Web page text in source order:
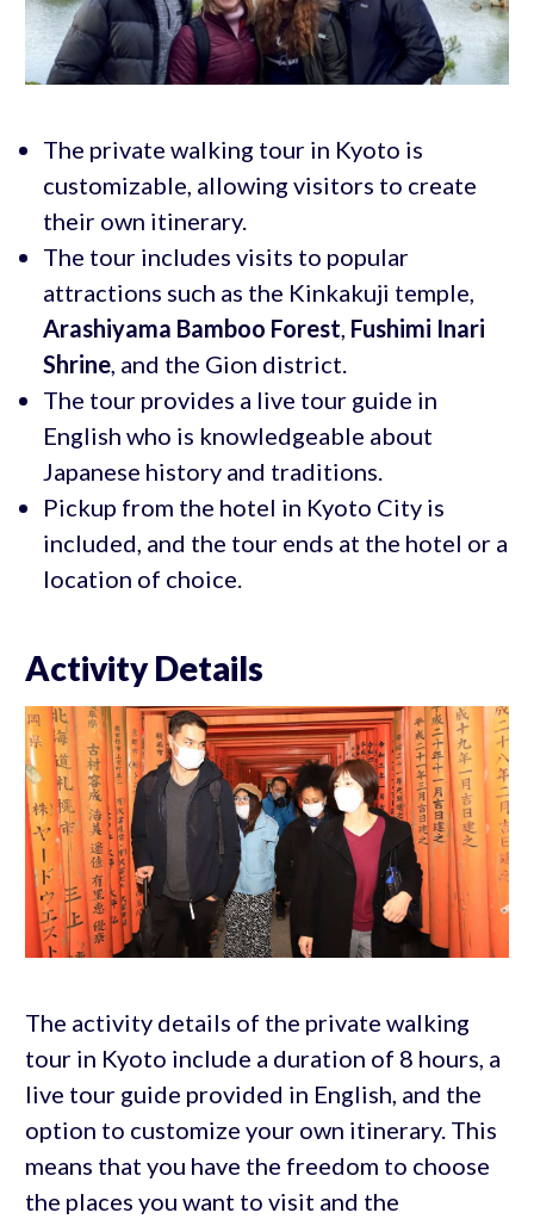
The private walking tour in Kyoto is
customizable, allowing visitors to create
their own itinerary.
The tour includes visits to popular
attractions such as the Kinkakuji temple,
Arashiyama Bamboo Forest Fushimi Inari
Shrine, and the Gion district.
The tour provides a live tour guide in
English who is knowledgeable about
Japanese history and traditions.
Pickup from the hotel in Kyoto City is
included, and the tour ends at the hotel or a
location of choice.
Activity Details
The activity details of the private walking
tour in Kyoto include a duration of 8 hours, a
live tour guide provided in English, and the
option to customize your own itinerary. This
means that you have the freedom to choose
the places you want to visit and the